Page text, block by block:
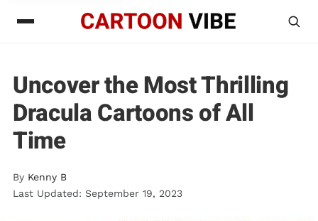
Uncover the Most Thrilling
Dracula Cartoons of All
Time
By Kenny B
Last Updated: September 19, 2023